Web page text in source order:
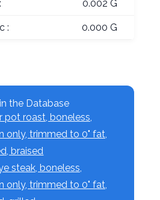
0.002 G
: 0.000 G
the Database
pot roast, boneless,
only, trimmed to 0" fat,
braised
steak, boneless,
only, trimmed to 0" fat,